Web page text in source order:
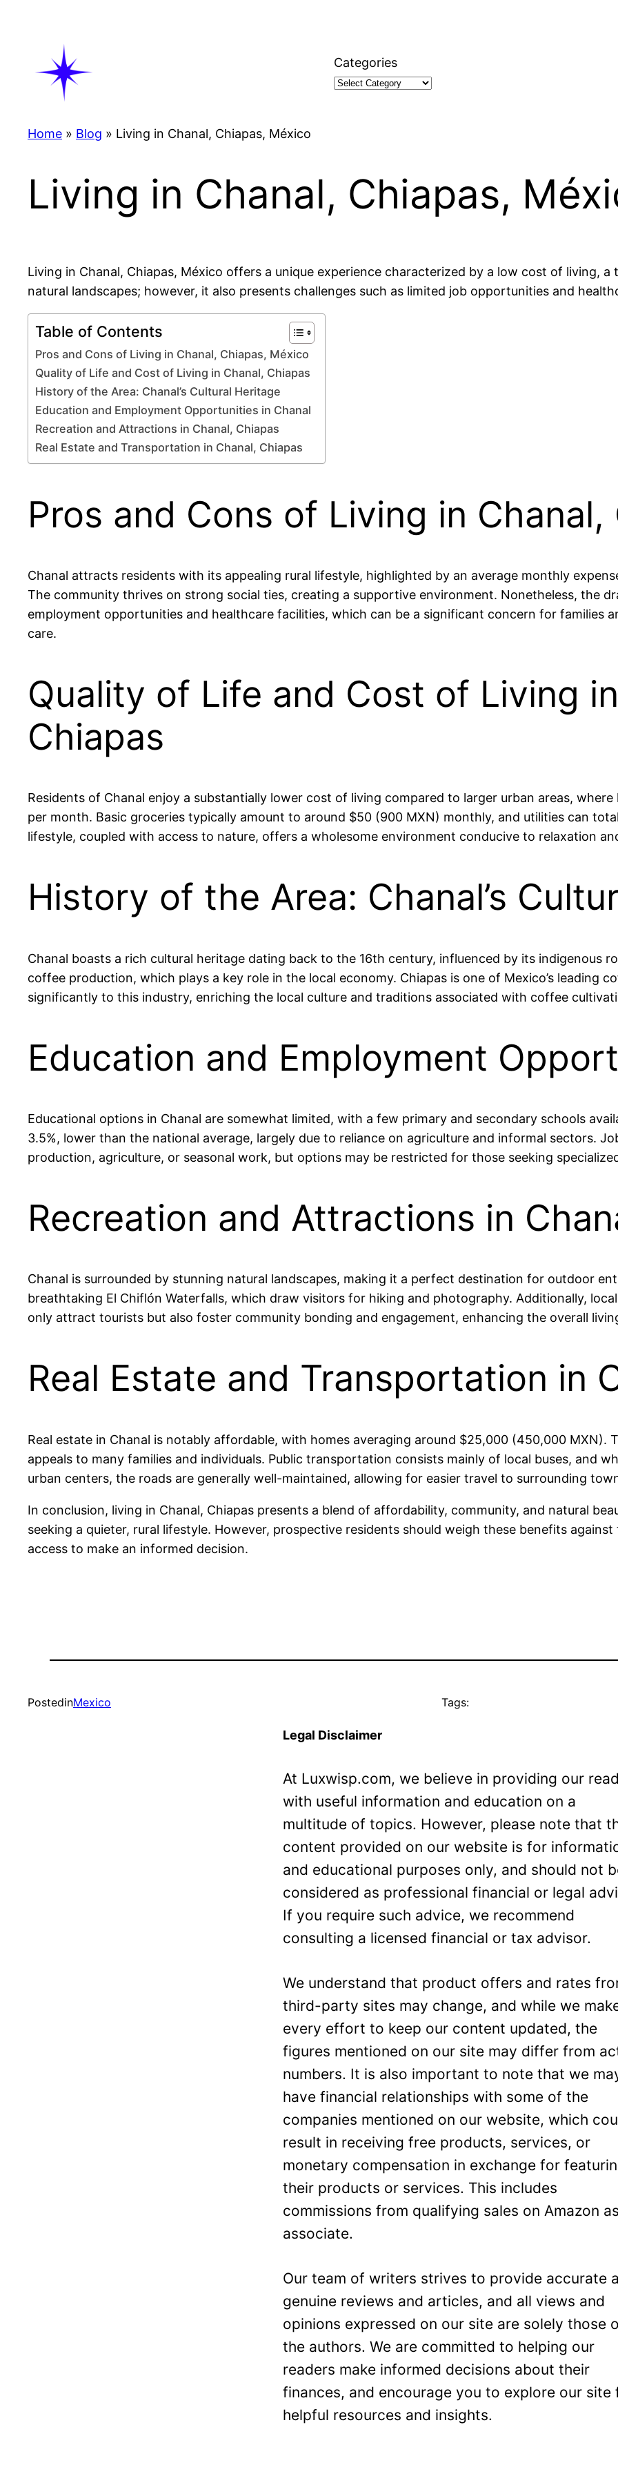
Categories
Home » Blog » Living in Chanal, Chiapas, México
Living in Chanal, Chiapas,
Living in Chanal, Chiapas, México offers a unique experience characterized by a low cost of living,
natural landscapes; however, it also presents challenges such as limited job opportunities and
Table of Contents
Pros and Cons of Living in Chanal, Chiapas, México
Quality of Life and Cost of Living in Chanal, Chiapas
History of the Area: Chanal’s Cultural Heritage
Education and Employment Opportunities in Chanal
Recreation and Attractions in Chanal, Chiapas
Real Estate and Transportation in Chanal, Chiapas
Pros and Cons of Living in
Chanal attracts residents with its appealing rural lifestyle, highlighted by an average monthly
The community thrives on strong social ties, creating a supportive environment. Nonetheless, the
employment opportunities and healthcare facilities, which can be a significant concern for families
care.
Quality of Life and Cost of Living
Chiapas
Residents of Chanal enjoy a substantially lower cost of living compared to larger urban areas,
per month. Basic groceries typically amount to around $50 (900 MXN) monthly, and utilities can
lifestyle, coupled with access to nature, offers a wholesome environment conducive to relaxation
History of the Area: Chanal’s
Chanal boasts a rich cultural heritage dating back to the 16th century, influenced by its indigenous
coffee production, which plays a key role in the local economy. Chiapas is one of Mexico’s leading
significantly to this industry, enriching the local culture and traditions associated with coffee
Education and Employment
Educational options in Chanal are somewhat limited, with a few primary and secondary schools
3.5%, lower than the national average, largely due to reliance on agriculture and informal sectors.
production, agriculture, or seasonal work, but options may be restricted for those seeking
Recreation and Attractions in
Chanal is surrounded by stunning natural landscapes, making it a perfect destination for outdoor
breathtaking El Chiflón Waterfalls, which draw visitors for hiking and photography. Additionally,
only attract tourists but also foster community bonding and engagement, enhancing the overall
Real Estate and Transportation in
Real estate in Chanal is notably affordable, with homes averaging around $25,000 (450,000
appeals to many families and individuals. Public transportation consists mainly of local buses, and
urban centers, the roads are generally well-maintained, allowing for easier travel to surrounding
In conclusion, living in Chanal, Chiapas presents a blend of affordability, community, and natural
seeking a quieter, rural lifestyle. However, prospective residents should weigh these benefits
access to make an informed decision.
PostedinMexico Tags:
Legal Disclaimer
At Luxwisp.com, we believe in providing our
with useful information and education on a
multitude of topics. However, please note that
content provided on our website is for
and educational purposes only, and should not
considered as professional financial or legal
If you require such advice, we recommend
consulting a licensed financial or tax advisor.
We understand that product offers and rates
third-party sites may change, and while we
every effort to keep our content updated, the
figures mentioned on our site may differ from
numbers. It is also important to note that we
have financial relationships with some of the
companies mentioned on our website, which
result in receiving free products, services, or
monetary compensation in exchange for
their products or services. This includes
commissions from qualifying sales on Amazon
associate.
Our team of writers strives to provide accurate
genuine reviews and articles, and all views and
opinions expressed on our site are solely those
the authors. We are committed to helping our
readers make informed decisions about their
finances, and encourage you to explore our site
helpful resources and insights.